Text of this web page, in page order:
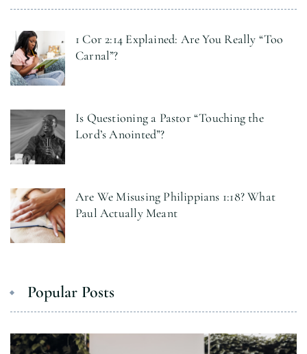
1 Cor 2:14 Explained: Are You Really “Too
Carnal”?
Is Questioning a Pastor “Touching the
Lord’s Anointed”?
Are We Misusing Philippians 1:18? What
Paul Actually Meant
Popular Posts